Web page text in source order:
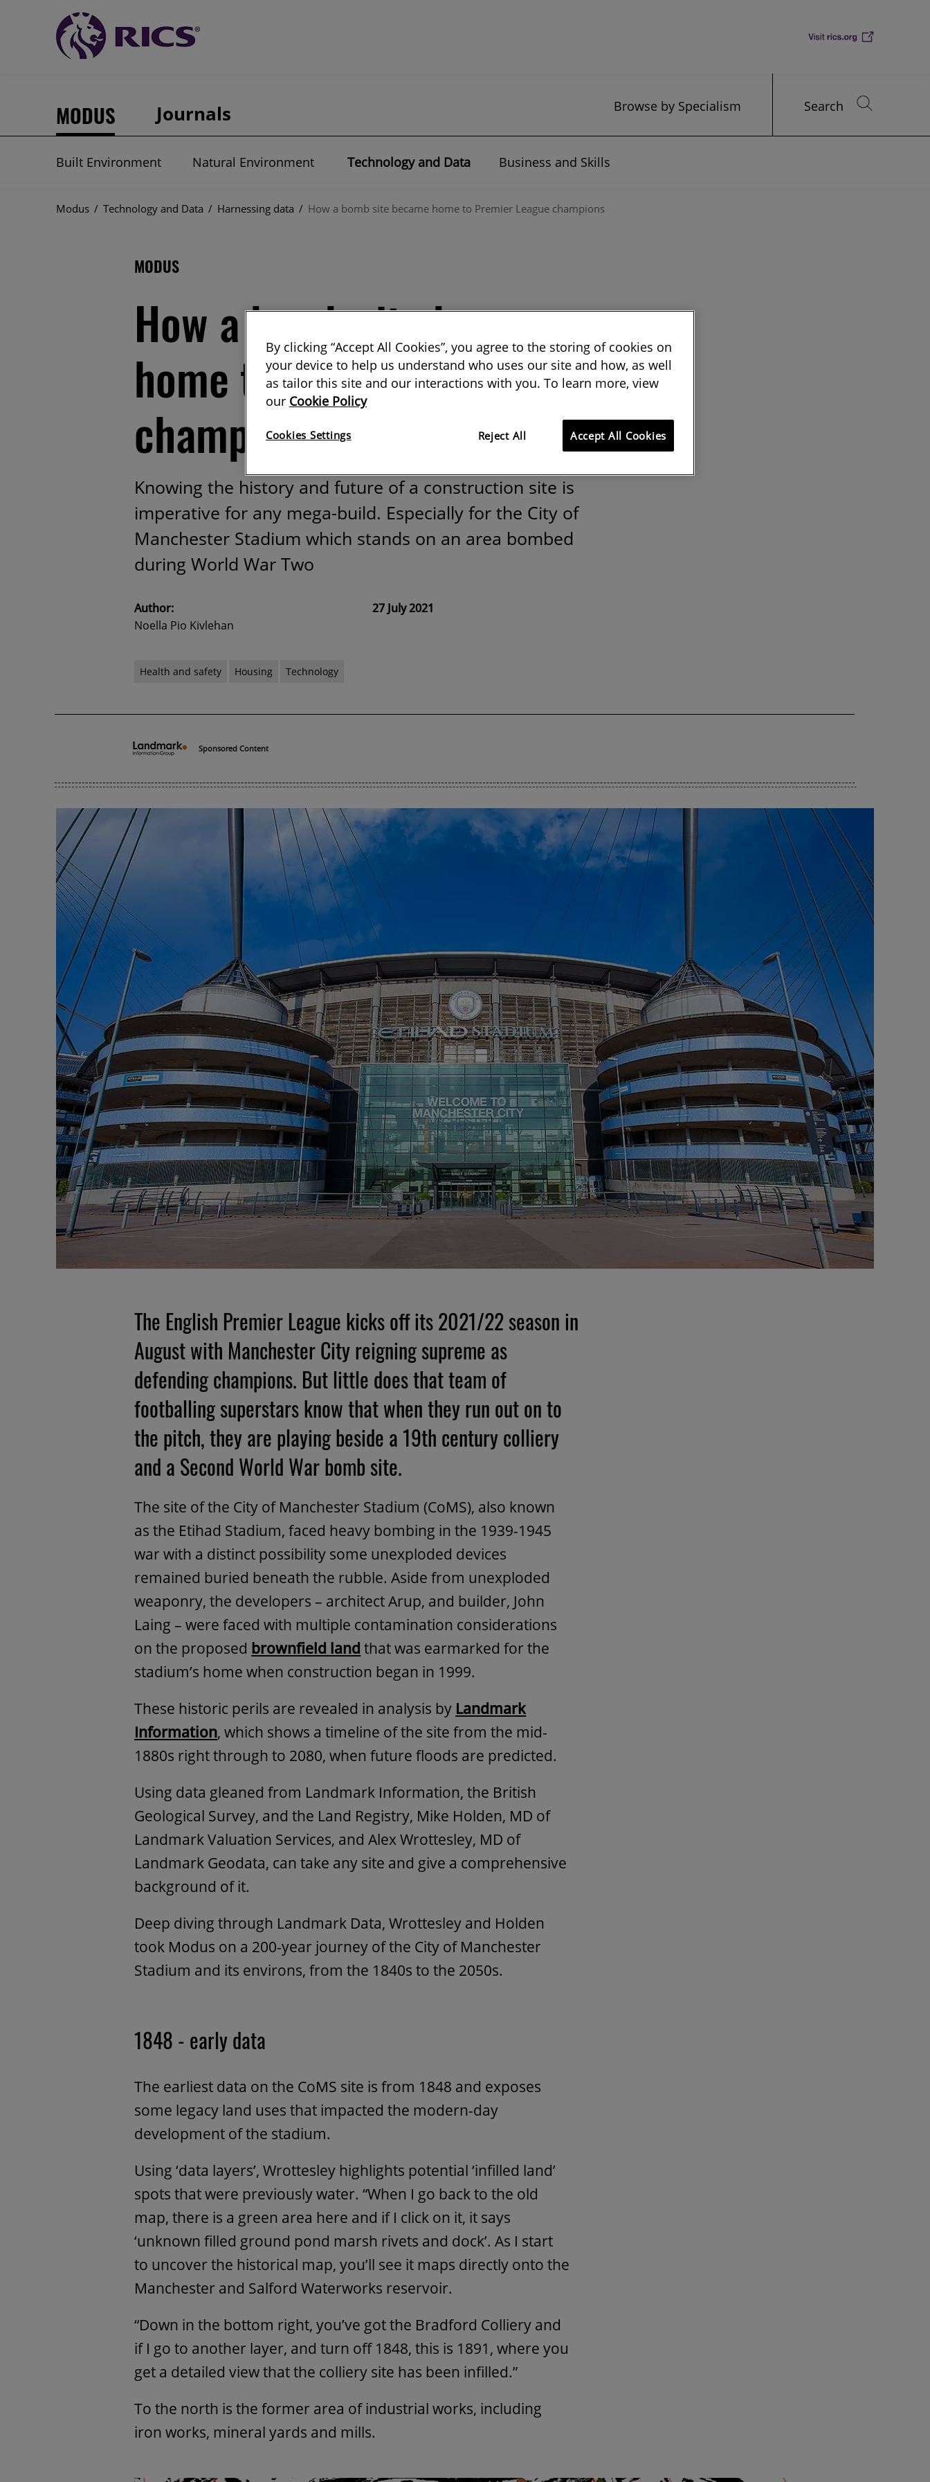
MODUS Journals Browse by Specialism Search
Built Environment Natural Environment Technology and Data Business and Skills
Modus / Technology and Data / Harnessing data / How a bomb site became home to Premier League champions
MODUS
How a bomb site became
home to Premier League
champions
Knowing the history and future of a construction site is
imperative for any mega-build. Especially for the City of
Manchester Stadium which stands on an area bombed
during World War Two
Author:
Noella Pio Kivlehan
27 July 2021
Health and safety Housing Technology
Sponsored Content
The English Premier League kicks off its 2021/22 season in
August with Manchester City reigning supreme as
defending champions. But little does that team of
footballing superstars know that when they run out on to
the pitch, they are playing beside a 19th century colliery
and a Second World War bomb site.
The site of the City of Manchester Stadium (CoMS), also known
as the Etihad Stadium, faced heavy bombing in the 1939-1945
war with a distinct possibility some unexploded devices
remained buried beneath the rubble. Aside from unexploded
weaponry, the developers – architect Arup, and builder, John
Laing – were faced with multiple contamination considerations
on the proposed brownfield land that was earmarked for the
stadium’s home when construction began in 1999.
These historic perils are revealed in analysis by Landmark
Information, which shows a timeline of the site from the mid-
1880s right through to 2080, when future floods are predicted.
Using data gleaned from Landmark Information, the British
Geological Survey, and the Land Registry, Mike Holden, MD of
Landmark Valuation Services, and Alex Wrottesley, MD of
Landmark Geodata, can take any site and give a comprehensive
background of it.
Deep diving through Landmark Data, Wrottesley and Holden
took Modus on a 200-year journey of the City of Manchester
Stadium and its environs, from the 1840s to the 2050s.
1848 - early data
The earliest data on the CoMS site is from 1848 and exposes
some legacy land uses that impacted the modern-day
development of the stadium.
Using ‘data layers’, Wrottesley highlights potential ‘infilled land’
spots that were previously water. “When I go back to the old
map, there is a green area here and if I click on it, it says
‘unknown filled ground pond marsh rivets and dock’. As I start
to uncover the historical map, you’ll see it maps directly onto the
Manchester and Salford Waterworks reservoir.
“Down in the bottom right, you’ve got the Bradford Colliery and
if I go to another layer, and turn off 1848, this is 1891, where you
get a detailed view that the colliery site has been infilled.”
To the north is the former area of industrial works, including
iron works, mineral yards and mills.
By clicking “Accept All Cookies”, you agree to the storing of cookies on
your device to help us understand who uses our site and how, as well
as tailor this site and our interactions with you. To learn more, view
our Cookie Policy
Reject All Accept All Cookies
Cookies Settings